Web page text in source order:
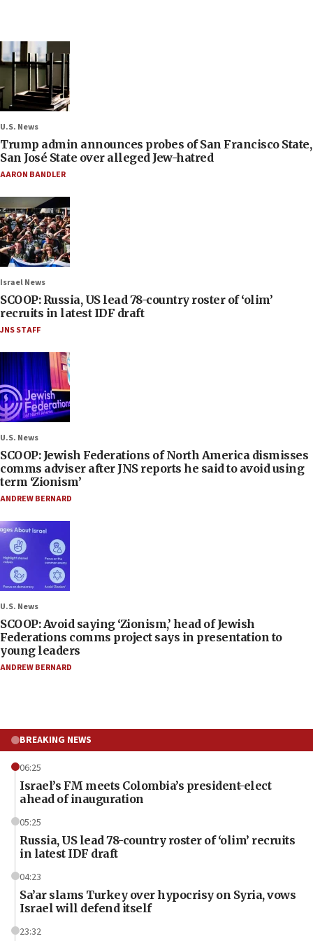
U.S. News
Trump admin announces probes of San Francisco State,
San José State over alleged Jew-hatred
AARON BANDLER
Israel News
SCOOP: Russia, US lead 78-country roster of ‘olim’
recruits in latest IDF draft
JNS STAFF
U.S. News
SCOOP: Jewish Federations of North America dismisses
comms adviser after JNS reports he said to avoid using
term ‘Zionism’
ANDREW BERNARD
U.S. News
SCOOP: Avoid saying ‘Zionism,’ head of Jewish
Federations comms project says in presentation to
young leaders
ANDREW BERNARD
BREAKING NEWS
06:25
Israel’s FM meets Colombia’s president-elect
ahead of inauguration
05:25
Russia, US lead 78-country roster of ‘olim’ recruits
in latest IDF draft
04:23
Sa’ar slams Turkey over hypocrisy on Syria, vows
Israel will defend itself
23:32